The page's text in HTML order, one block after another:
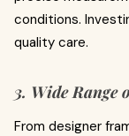
conditions.
quality care.
3. Wide Range
From designer